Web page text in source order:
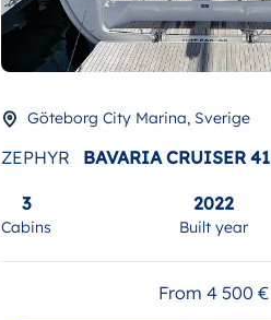
Göteborg City Marina, Sverige
ZEPHYR BAVARIA CRUISER 41
Cabins
3
Built year
2022
From 4 500 €